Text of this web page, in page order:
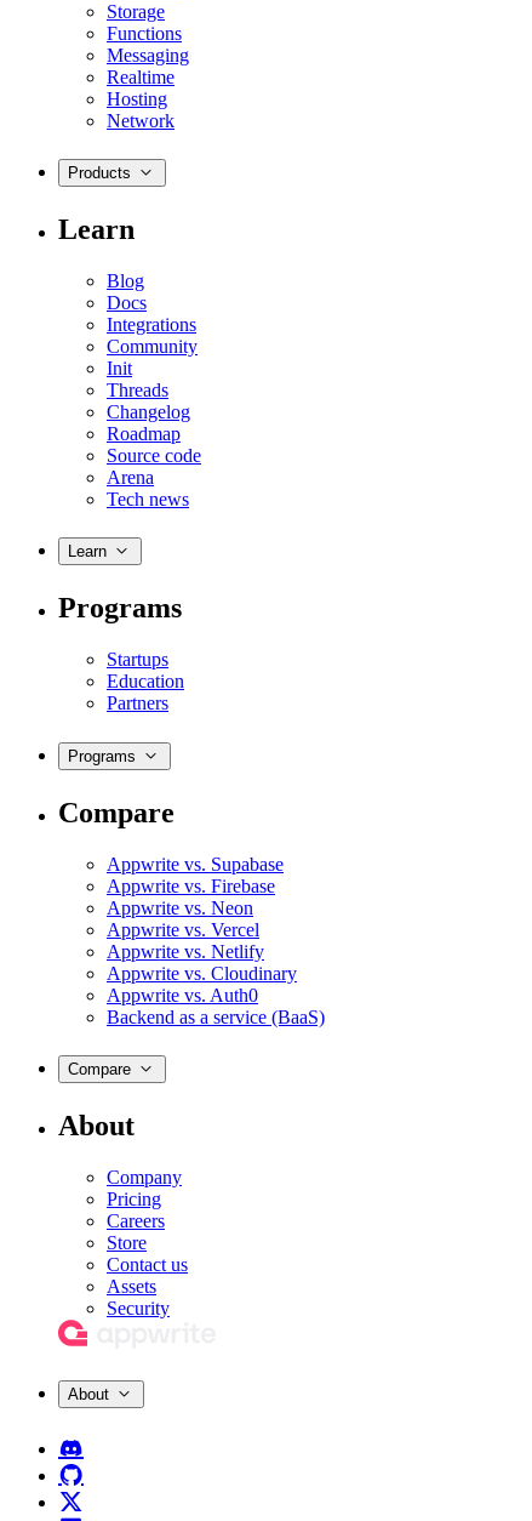
Storage
Functions
Messaging
Realtime
Hosting
Network
Products
Learn
Blog
Docs
Integrations
Community
Init
Threads
Changelog
Roadmap
Source code
Arena
Tech news
Learn
Programs
Startups
Education
Partners
Programs
Compare
Appwrite vs. Supabase
Appwrite vs. Firebase
Appwrite vs. Neon
Appwrite vs. Vercel
Appwrite vs. Netlify
Appwrite vs. Cloudinary
Appwrite vs. Auth0
Backend as a service (BaaS)
Compare
About
Company
Pricing
Careers
Store
Contact us
Assets
Security
About